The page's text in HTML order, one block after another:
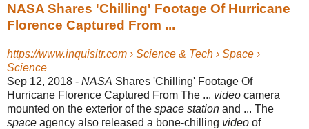
NASA Shares 'Chilling' Footage Of Hurricane
Florence Captured From ...
https://www.inquisitr.com › Science & Tech › Space ›
Science
Sep 12, 2018 - NASA Shares 'Chilling' Footage Of
Hurricane Florence Captured From The ... video camera
mounted on the exterior of the space station and ... The
space agency also released a bone-chilling video of